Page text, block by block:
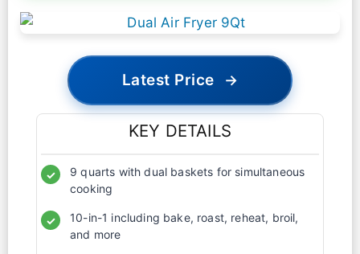
Latest Price →
KEY DETAILS
✓
9 quarts with dual baskets for simultaneous
cooking
✓
10-in-1 including bake, roast, reheat, broil,
and more